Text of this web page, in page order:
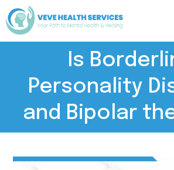
Is
Personality
and Bipolar